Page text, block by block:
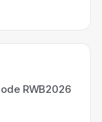
RWB2026